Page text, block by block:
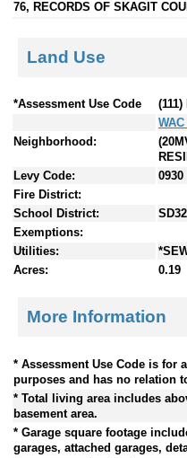
76, RECORDS OF SKAGIT
Land Use
*Assessment Use Code
Neighborhood:
Levy Code:
0930
Fire District:
School District:
Exemptions:
Utilities:
Acres:
0.19
More Information
* Assessment Use Code is for
purposes and has no relation
* Total living area includes
basement area.
* Garage square footage
garages, attached garages,